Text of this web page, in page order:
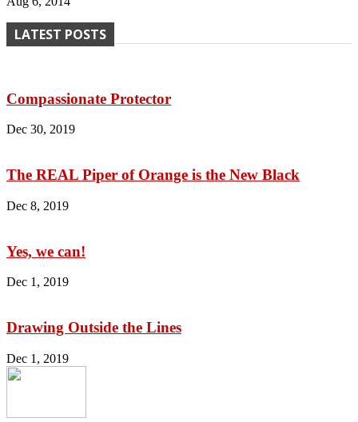
LATEST POSTS
Compassionate Protector
Dec 30, 2019
The REAL Piper of Orange is the New Black
Dec 8, 2019
Yes, we can!
Dec 1, 2019
Drawing Outside the Lines
Dec 1, 2019